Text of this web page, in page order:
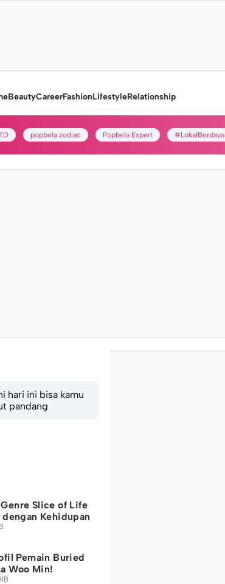
BeautyCareerFashionLifestyleRelationship
popbela zodiac Popbela Expert #LokalBerdaya
hari ini bisa kamu
pandang
Slice of Life
Kehidupan
Pemain Buried
Woo Min!